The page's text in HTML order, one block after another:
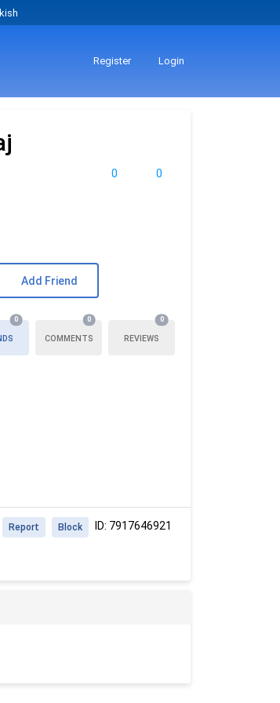
Register Login
0 0
Add Friend
0
COMMENTS
0
REVIEWS
0
ID: 7917646921
Block
Report